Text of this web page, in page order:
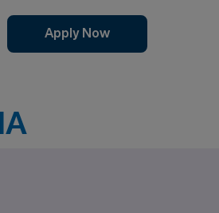
Apply Now